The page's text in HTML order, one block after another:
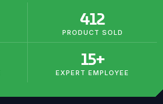
PRODUCT SOLD
412
EXPERT EMPLOYEE
15+